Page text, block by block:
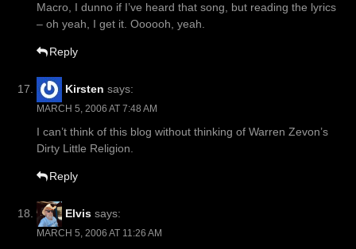
Macro, I dunno if I’ve heard that song, but reading the lyrics
– oh yeah, I get it. Oooooh, yeah.
Reply
Kirsten says:
MARCH 5, 2006 AT 7:48 AM
I can’t think of this blog without thinking of Warren Zevon’s
Dirty Little Religion.
Reply
Elvis says:
MARCH 5, 2006 AT 11:26 AM